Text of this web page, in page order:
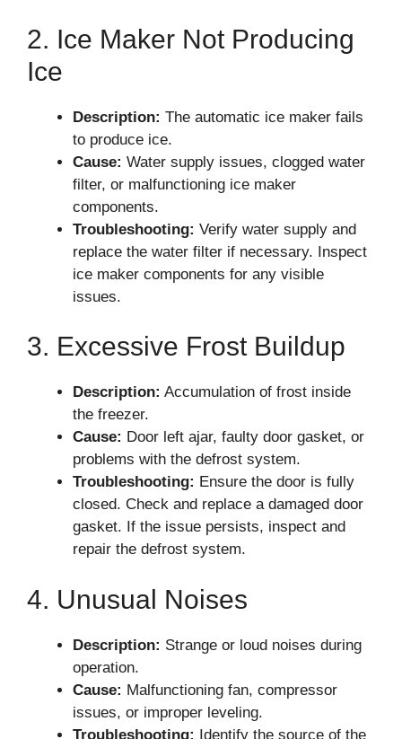
2. Ice Maker Not Producing
Ice
Description: The automatic ice maker fails
to produce ice.
Cause: Water supply issues, clogged water
filter, or malfunctioning ice maker
components.
Troubleshooting: Verify water supply and
replace the water filter if necessary. Inspect
ice maker components for any visible
issues.
3. Excessive Frost Buildup
Description: Accumulation of frost inside
the freezer.
Cause: Door left ajar, faulty door gasket, or
problems with the defrost system.
Troubleshooting: Ensure the door is fully
closed. Check and replace a damaged door
gasket. If the issue persists, inspect and
repair the defrost system.
4. Unusual Noises
Description: Strange or loud noises during
operation.
Cause: Malfunctioning fan, compressor
issues, or improper leveling.
Troubleshooting: Identify the source of the